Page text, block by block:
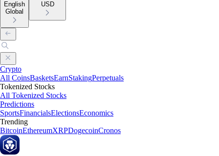
English
Global
USD
Crypto
All CoinsBasketsEarnStakingPerpetuals
Tokenized Stocks
All Tokenized Stocks
Predictions
SportsFinancialsElectionsEconomics
Trending
BitcoinEthereumXRPDogecoinCronos